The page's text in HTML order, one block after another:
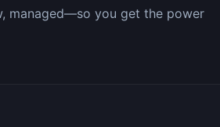
managed—so you get the power